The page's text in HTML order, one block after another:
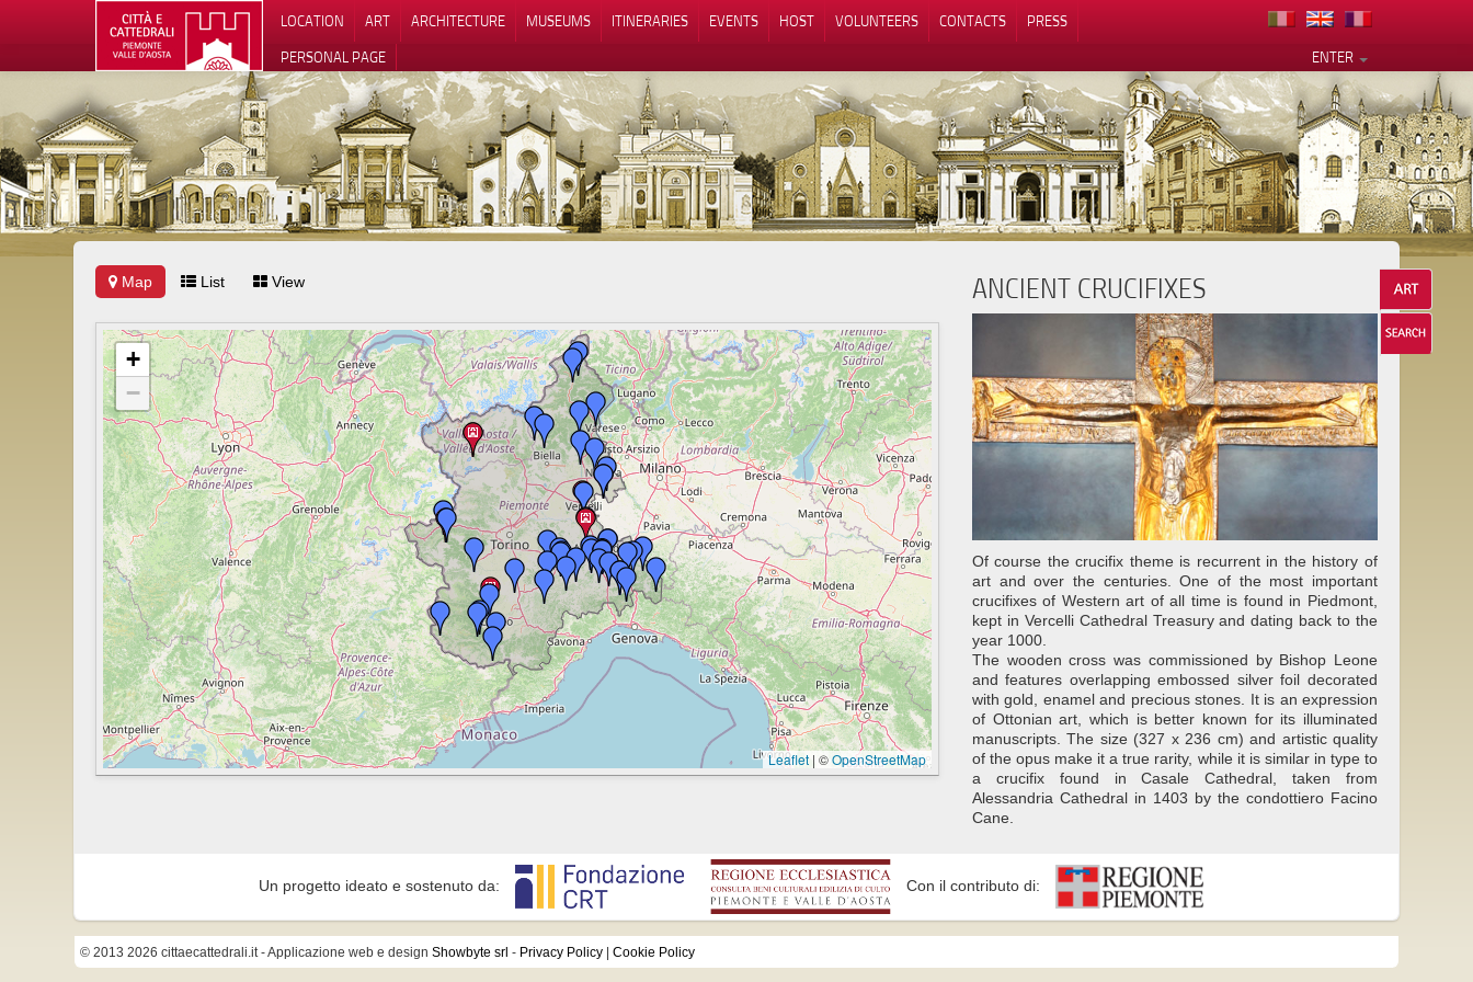
LOCATION ART ARCHITECTURE MUSEUMS ITINERARIES EVENTS HOST VOLUNTEERS CONTACTS
PRESS
ENTER
PERSONAL PAGE
Map List View
+
−
Leaflet | ©OpenStreetMap
ANCIENT CRUCIFIXES
Of course the crucifix theme is recurrent in the history of
art and over the centuries. One of the most important
crucifixes of Western art of all time is found in Piedmont,
kept in Vercelli Cathedral Treasury and dating back to the
year 1000.
The wooden cross was commissioned by Bishop Leone
and features overlapping embossed silver foil decorated
with gold, enamel and precious stones. It is an expression
of Ottonian art, which is better known for its illuminated
manuscripts. The size (327 x 236 cm) and artistic quality
of the opus make it a true rarity, while it is similar in type to
a crucifix found in Casale Cathedral, taken from
Alessandria Cathedral in 1403 by the condottiero Facino
Cane.
Un progetto ideato e sostenuto da: Con il contributo di:
© 2013 2026 cittaecattedrali.it- Applicazione web e design Showbyte srl - Privacy Policy Cookie Policy